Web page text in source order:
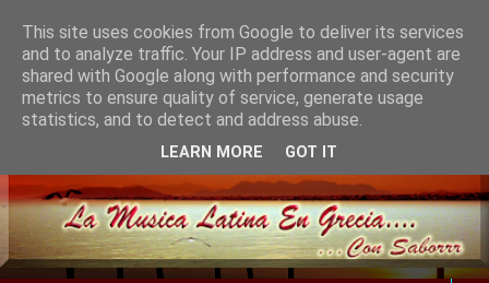
This site uses cookies from Google to deliver its services
and to analyze traffic. Your IP address and user-agent are
shared with Google along with performance and security
metrics to ensure quality of service, generate usage
statistics, and to detect and address abuse.
LEARN MORE GOT IT